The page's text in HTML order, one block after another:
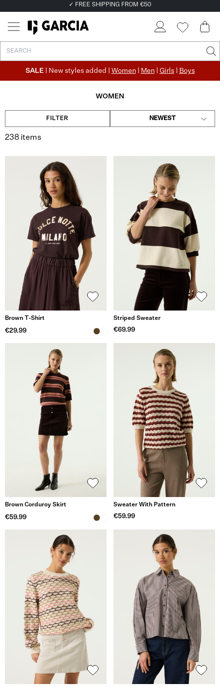
✓ FREE SHIPPING FROM €50
SALE | New styles added | Women| Men| Girls| Boys
WOMEN
FILTER NEWEST
238 items
Brown T-Shirt
€29.99
Striped Sweater
€69.99
Brown Corduroy Skirt
€59.99
Sweater With Pattern
€59.99